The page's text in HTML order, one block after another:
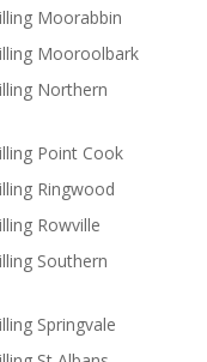
Moorabbin
Mooroolbark
Northern
Point Cook
Ringwood
Rowville
Southern
Springvale